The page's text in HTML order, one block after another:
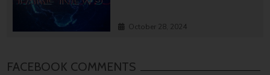
October 28, 2024
FACEBOOK COMMENTS